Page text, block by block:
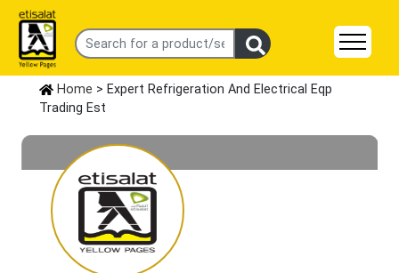
Home > Expert Refrigeration And Electrical Eqp
Trading Est